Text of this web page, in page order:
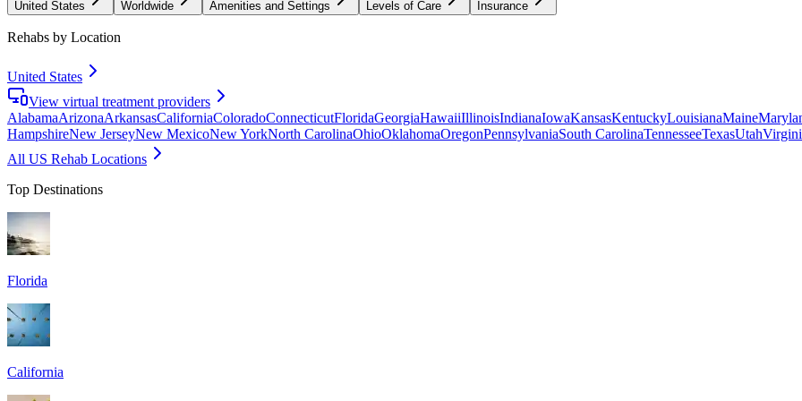
United States Worldwide Amenities and Settings Levels of Care Insurance
Rehabs by Location
United States
View virtual treatment providers
AlabamaArizonaArkansasCaliforniaColoradoConnecticutFloridaGeorgiaHawaiiIllinoisIndianaIowaKansasKentuckyLouisianaMaine
HampshireNew JerseyNew MexicoNew YorkNorth CarolinaOhioOklahomaOregonPennsylvaniaSouth CarolinaTennesseeTexasUtah
All US Rehab Locations
Top Destinations
Florida
California